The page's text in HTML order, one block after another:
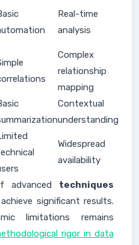
Real-time
analysis
Complex
relationship
mapping
Contextual
understanding
Widespread
availability
advanced techniques
significant results.
limitations remains
rigor in data